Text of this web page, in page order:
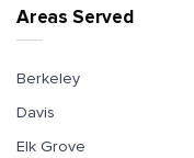
Areas Served
Berkeley
Davis
Elk Grove